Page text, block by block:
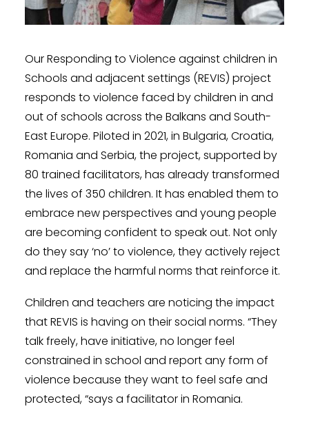
Our Responding to Violence against children in
Schools and adjacent settings (REVIS) project
responds to violence faced by children in and
out of schools across the Balkans and South-
East Europe. Piloted in 2021, in Bulgaria, Croatia,
Romania and Serbia, the project, supported by
80 trained facilitators, has already transformed
the lives of 350 children. It has enabled them to
embrace new perspectives and young people
are becoming confident to speak out. Not only
do they say ‘no’ to violence, they actively reject
and replace the harmful norms that reinforce it.
Children and teachers are noticing the impact
that REVIS is having on their social norms. “They
talk freely, have initiative, no longer feel
constrained in school and report any form of
violence because they want to feel safe and
protected, “says a facilitator in Romania.